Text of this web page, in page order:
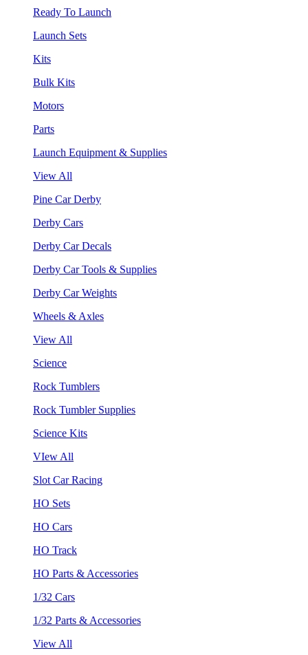
Ready To Launch
Launch Sets
Kits
Bulk Kits
Motors
Parts
Launch Equipment & Supplies
View All
Pine Car Derby
Derby Cars
Derby Car Decals
Derby Car Tools & Supplies
Derby Car Weights
Wheels & Axles
View All
Science
Rock Tumblers
Rock Tumbler Supplies
Science Kits
VIew All
Slot Car Racing
HO Sets
HO Cars
HO Track
HO Parts & Accessories
1/32 Cars
1/32 Parts & Accessories
View All